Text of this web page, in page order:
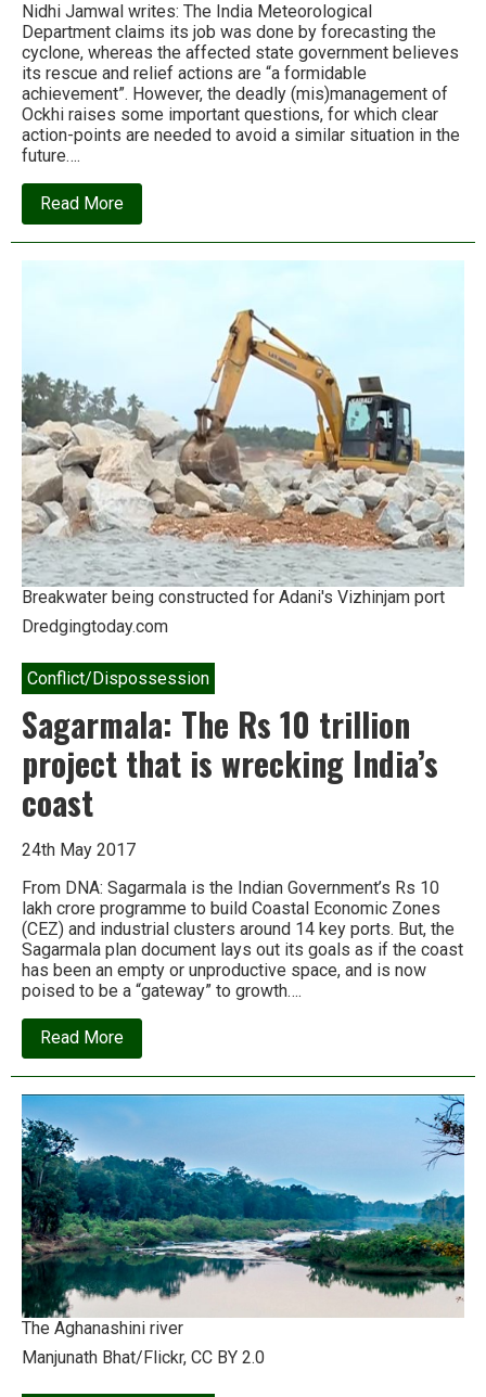
Nidhi Jamwal writes: The India Meteorological
Department claims its job was done by forecasting the
cyclone, whereas the affected state government believes
its rescue and relief actions are “a formidable
achievement”. However, the deadly (mis)management of
Ockhi raises some important questions, for which clear
action-points are needed to avoid a similar situation in the
future….
Read Moreabout
The
blame
Breakwater being constructed for Adani's Vizhinjam port
Dredgingtoday.com
Conflict/Dispossession
Sagarmala: The Rs 10 trillion
project that is wrecking India’s
coast
24th May 2017
From DNA: Sagarmala is the Indian Government’s Rs 10
lakh crore programme to build Coastal Economic Zones
(CEZ) and industrial clusters around 14 key ports. But, the
Sagarmala plan document lays out its goals as if the coast
has been an empty or unproductive space, and is now
poised to be a “gateway” to growth….
Read Moreabout
Sagarmala:
The
10
that
is
wrecking
India’s
coast
The Aghanashini river
Manjunath Bhat/Flickr, CC BY 2.0